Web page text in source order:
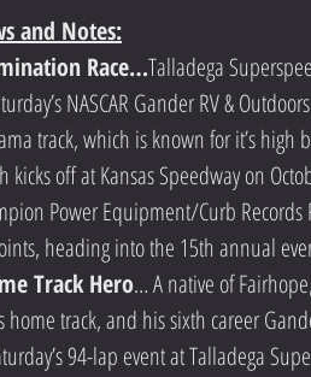
and Notes:
Race…Talladega
NASCAR Gander RV &
track, which is known for it’s
kicks off at Kansas Speedway on
Power Equipment/Curb
heading into the 15th annual
Track Hero… A native of
home track, and his sixth career
94-lap event at Talladega